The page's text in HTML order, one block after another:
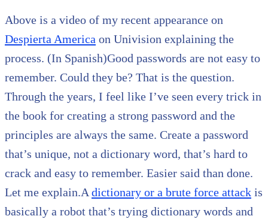
Above is a video of my recent appearance on
Despierta America on Univision explaining the
process. (In Spanish)Good passwords are not easy to
remember. Could they be? That is the question.
Through the years, I feel like I’ve seen every trick in
the book for creating a strong password and the
principles are always the same. Create a password
that’s unique, not a dictionary word, that’s hard to
crack and easy to remember. Easier said than done.
Let me explain.A dictionary or a brute force attack is
basically a robot that’s trying dictionary words and